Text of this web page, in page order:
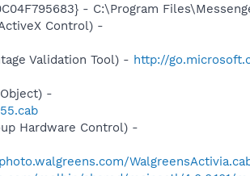
- C:\Program
Control) -
Validation Tool) - http://
-
Hardware Control) -